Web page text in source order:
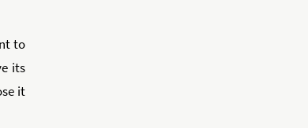
to
its
it